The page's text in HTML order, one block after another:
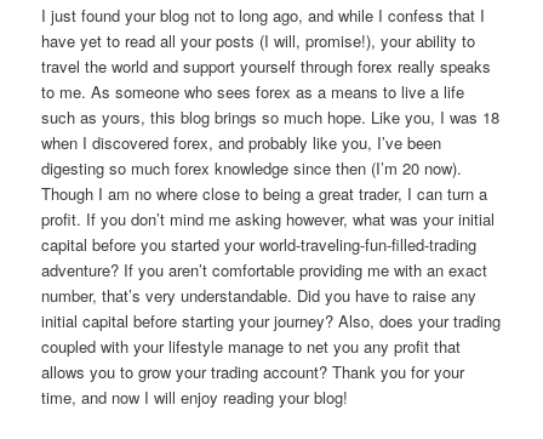
I just found your blog not to long ago, and while I confess that I
have yet to read all your posts (I will, promise!), your ability to
travel the world and support yourself through forex really speaks
to me. As someone who sees forex as a means to live a life
such as yours, this blog brings so much hope. Like you, I was 18
when I discovered forex, and probably like you, I’ve been
digesting so much forex knowledge since then (I’m 20 now).
Though I am no where close to being a great trader, I can turn a
profit. If you don’t mind me asking however, what was your initial
capital before you started your world-traveling-fun-filled-trading
adventure? If you aren’t comfortable providing me with an exact
number, that’s very understandable. Did you have to raise any
initial capital before starting your journey? Also, does your trading
coupled with your lifestyle manage to net you any profit that
allows you to grow your trading account? Thank you for your
time, and now I will enjoy reading your blog!